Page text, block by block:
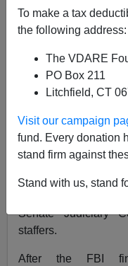
To make a tax
the following address:
The VDARE
PO Box 211
Litchfield, CT
Visit our campaign
fund. Every donation
stand firm against
Stand with us, stand
How did we get
nomination circus
emergence of
the literal
extraordinary and
accusers in the 11th
It is my contention
Senate Judiciary
staffers.
After the FBI